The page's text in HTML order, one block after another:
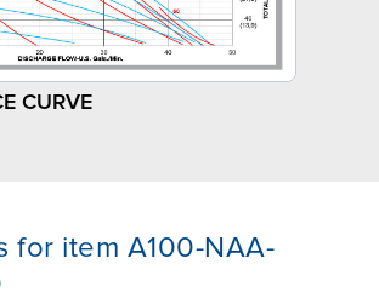
CURVE
for item A100-NAA-